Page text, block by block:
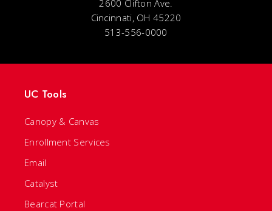
2600 Clifton Ave.
Cincinnati, OH 45220
513-556-0000
UC Tools
Canopy & Canvas
Enrollment Services
Email
Catalyst
Bearcat Portal